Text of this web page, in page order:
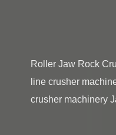
Roller Jaw Rock
line crusher